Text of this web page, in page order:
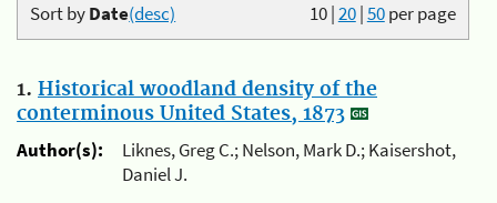
10|20|50per page
Sort byDate(desc)
1. Historical woodland density of the
conterminous United States, 1873
Author(s):
Liknes, Greg C.; Nelson, Mark D.; Kaisershot,
Daniel J.